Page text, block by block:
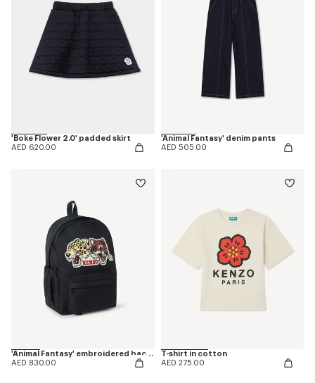
'Boke Flower 2.0' padded skirt
AED 620.00
'Animal Fantasy' denim pants
AED 505.00
'Animal Fantasy' embroidered backpack in canvas
AED 830.00
T-shirt in cotton
AED 275.00